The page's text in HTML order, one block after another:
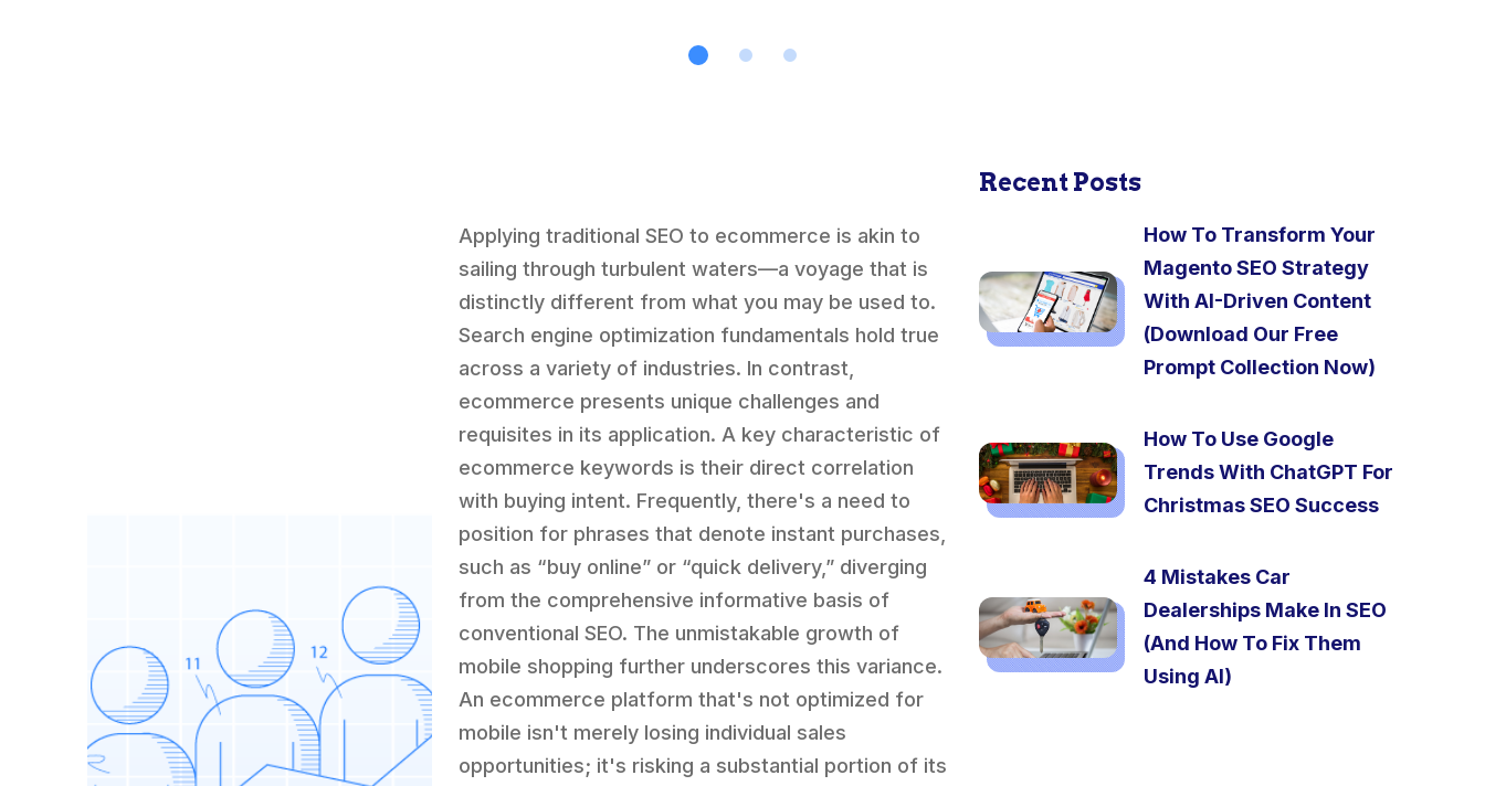
Applying traditional SEO to ecommerce is akin to
sailing through turbulent waters—a voyage that is
distinctly different from what you may be used to.
Search engine optimization fundamentals hold true
across a variety of industries. In contrast,
ecommerce presents unique challenges and
requisites in its application. A key characteristic of
ecommerce keywords is their direct correlation
with buying intent. Frequently, there's a need to
position for phrases that denote instant purchases,
such as “buy online” or “quick delivery,” diverging
from the comprehensive informative basis of
conventional SEO. The unmistakable growth of
mobile shopping further underscores this variance.
An ecommerce platform that's not optimized for
mobile isn't merely losing individual sales
opportunities; it's risking a substantial portion of its
Recent Posts
How To Transform Your
Magento SEO Strategy
With AI-Driven Content
(Download Our Free
Prompt Collection Now)
How To Use Google
Trends With ChatGPT For
Christmas SEO Success
4 Mistakes Car
Dealerships Make In SEO
(And How To Fix Them
Using AI)